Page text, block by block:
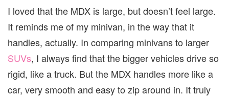
I loved that the MDX is large, but doesn’t feel large.
It reminds me of my minivan, in the way that it
handles, actually. In comparing minivans to larger
SUVs, I always find that the bigger vehicles drive so
rigid, like a truck. But the MDX handles more like a
car, very smooth and easy to zip around in. It truly